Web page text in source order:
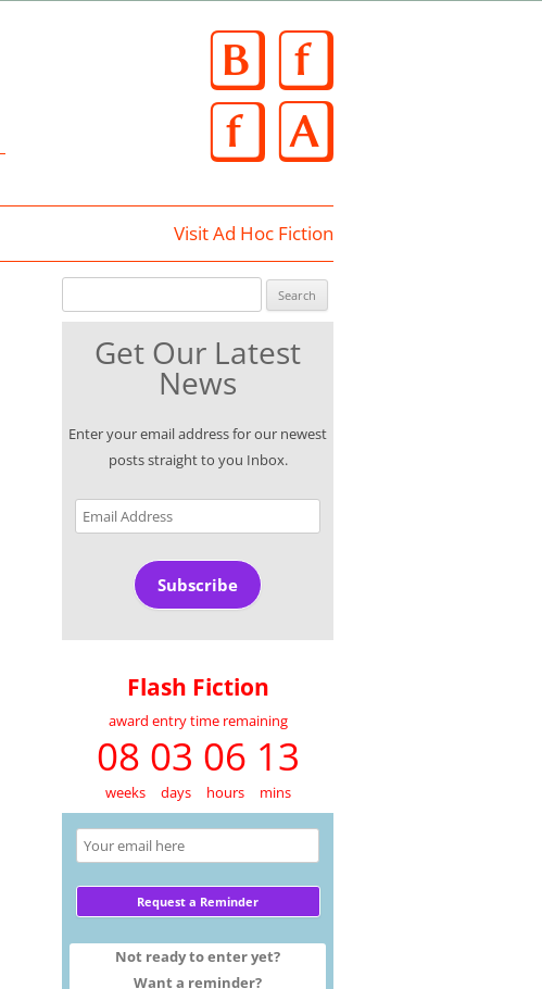
Visit Ad Hoc Fiction
Get Our Latest
News
Enter your email address for our newest
posts straight to you Inbox.
Email
Address
Subscribe
Flash Fiction
award entry time remaining
08 03 06 13
weeks days hours mins
Not ready to enter yet?
Want a reminder?